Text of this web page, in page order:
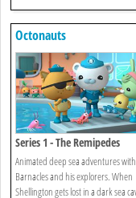
Octonauts
Series 1 - The Remipedes
Animated deep sea adventures
Barnacles and his explorers. When
Shellington gets lost in a dark sea